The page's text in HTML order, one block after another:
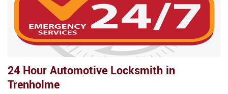
24 Hour Automotive Locksmith in
Trenholme